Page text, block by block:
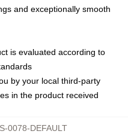
and exceptionally smooth
is evaluated according to
by your local third-party
in the product received
0078-DEFAULT